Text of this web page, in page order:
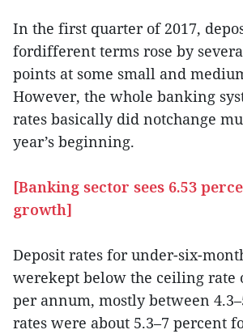
In the first quarter of 2017,
fordifferent terms rose by
points at some small and
However, the whole banking
rates basically did notchange
year’s beginning.
[Banking sector sees 6.53
growth]
Deposit rates for under-six-
werekept below the ceiling rate
per annum, mostly between
rates were about 5.3–7 percent